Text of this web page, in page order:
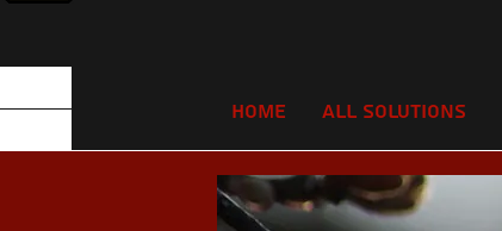
Home All Solutions